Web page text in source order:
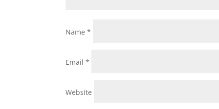
Name*
Email*
Website